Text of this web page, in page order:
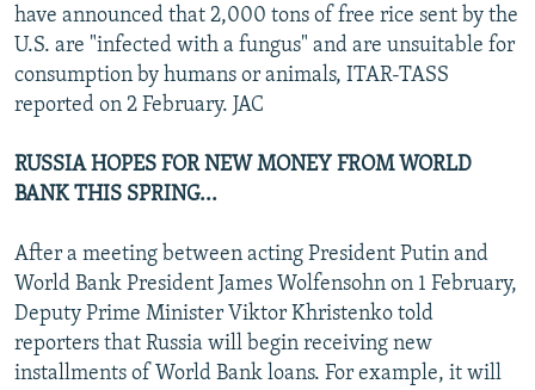
have announced that 2,000 tons of free rice sent by the
U.S. are "infected with a fungus" and are unsuitable for
consumption by humans or animals, ITAR-TASS
reported on 2 February. JAC
RUSSIA HOPES FOR NEW MONEY FROM WORLD
BANK THIS SPRING...
After a meeting between acting President Putin and
World Bank President James Wolfensohn on 1 February,
Deputy Prime Minister Viktor Khristenko told
reporters that Russia will begin receiving new
installments of World Bank loans. For example, it will